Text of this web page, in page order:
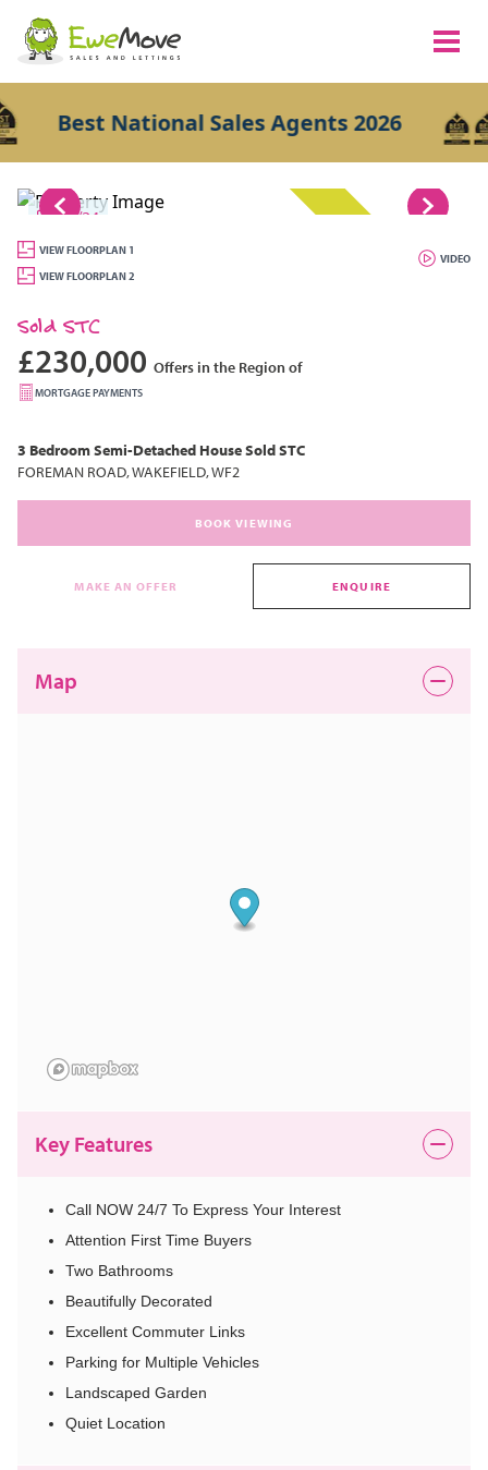
Best National Sales Agents 2026
1/24
SOLD STC
VIEW FLOORPLAN 1
VIEW FLOORPLAN 2
VIDEO
Sold STC
£230,000 Offers in the Region of
MORTGAGE PAYMENTS
3 BedroomSemi-Detached HouseSold STC
FOREMAN ROAD, WAKEFIELD, WF2
BOOK VIEWING
MAKE AN OFFER ENQUIRE
Map
Key Features
Call NOW 24/7 To Express Your Interest
Attention First Time Buyers
Two Bathrooms
Beautifully Decorated
Excellent Commuter Links
Parking for Multiple Vehicles
Landscaped Garden
Quiet Location